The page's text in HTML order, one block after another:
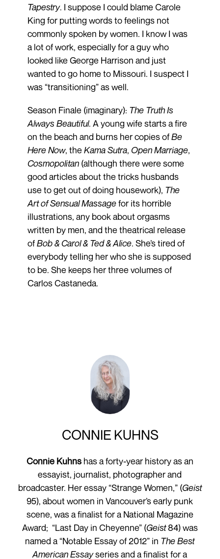
Tapestry. I suppose I could blame Carole
King for putting words to feelings not
commonly spoken by women. I know I was
a lot of work, especially for a guy who
looked like George Harrison and just
wanted to go home to Missouri. I suspect I
was “transitioning” as well.
Season Finale (imaginary): The Truth Is
Always Beautiful. A young wife starts a fire
on the beach and burns her copies ofBe
Here Now, the Kama Sutra, Open Marriage,
Cosmopolitan(although there were some
good articles about the tricks husbands
use to get out of doing housework), The
Art of Sensual Massagefor its horrible
illustrations, any book about orgasms
written by men, and the theatrical release
ofBob & Carol & Ted & Alice. She’s tired of
everybody telling her who she is supposed
to be. She keeps her three volumes of
Carlos Castaneda.
CONNIE KUHNS
Connie Kuhnshas a forty-year history as an
essayist, journalist, photographer and
broadcaster. Her essay “Strange Women,” (Geist
95), about women in Vancouver’s early punk
scene, was a finalist for a National Magazine
Award; “Last Day in Cheyenne” (Geist84) was
named a “Notable Essay of 2012” in The Best
American Essayseries and a finalist for a